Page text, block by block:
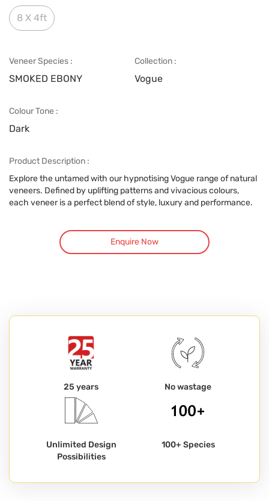
8 X 4ft
Veneer Species :
SMOKED EBONY
Collection :
Vogue
Colour Tone :
Dark
Product Description :
Explore the untamed with our hypnotising Vogue range of natural
veneers. Defined by uplifting patterns and vivacious colours,
each veneer is a perfect blend of style, luxury and performance.
Enquire Now
25 years No wastage
Unlimited Design
Possibilities
100+ Species